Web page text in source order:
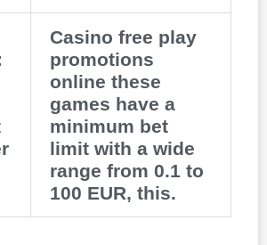
Casino free play
promotions
online these
games have a
minimum bet
limit with a wide
range from 0.1 to
100 EUR, this.